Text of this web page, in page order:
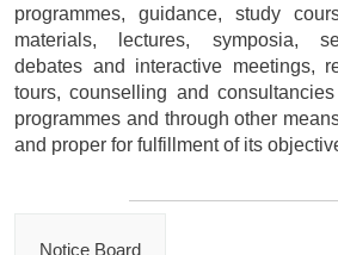
programmes, guidance, study
materials, lectures, symposia,
debates and interactive meetings,
tours, counselling and
programmes and through other
and proper for fulfillment of its
Notice Board